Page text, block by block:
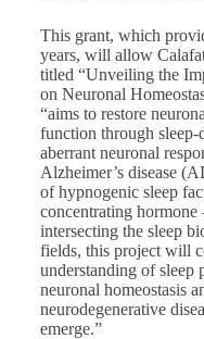
This grant, which
years, will allow
titled “Unveiling the
on Neuronal
“aims to restore
function through sleep-
aberrant neuronal
Alzheimer’s disease
of hypnogenic sleep
concentrating
intersecting the sleep
fields, this project will
understanding of sleep
neuronal homeostasis
neurodegenerative
emerge.”